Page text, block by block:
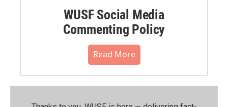
WUSF Social Media
Commenting Policy
Read More